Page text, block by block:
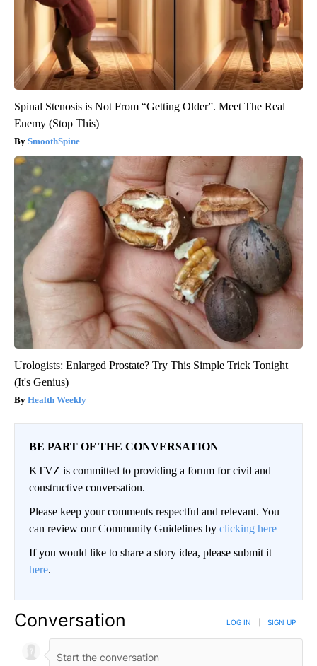
Spinal Stenosis is Not From “Getting Older”. Meet The Real
Enemy (Stop This)
SmoothSpine
Urologists: Enlarged Prostate? Try This Simple Trick Tonight
(It's Genius)
Health Weekly
BE PART OF THE CONVERSATION
KTVZ is committed to providing a forum for civil and
constructive conversation.
Please keep your comments respectful and relevant. You
can review our Community Guidelines by clicking here
If you would like to share a story idea, please submit it
here.
Conversation LOG IN SIGN UP